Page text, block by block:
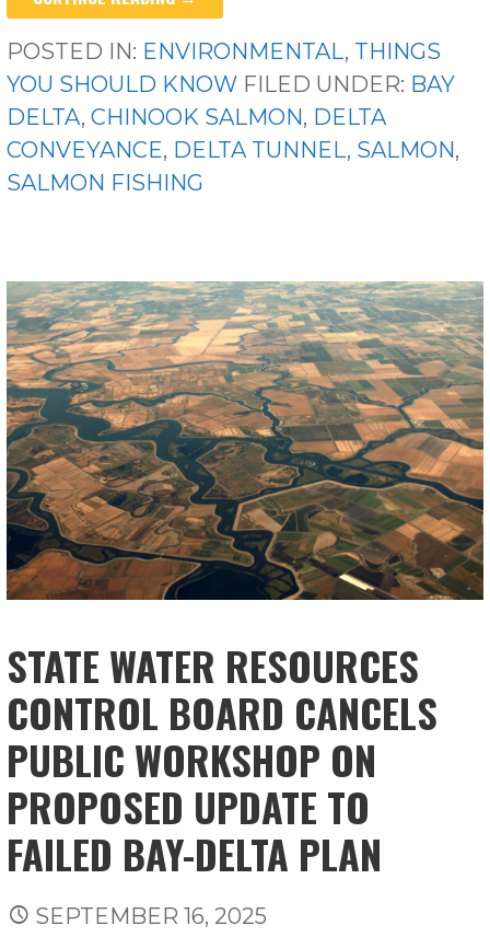
POSTED IN: ENVIRONMENTAL, THINGS
YOU SHOULD KNOW FILED UNDER: BAY
DELTA,CHINOOK SALMON, DELTA
CONVEYANCE, DELTA TUNNEL, SALMON,
SALMON FISHING
STATE WATER RESOURCES
CONTROL BOARD CANCELS
PUBLIC WORKSHOP ON
PROPOSED UPDATE TO
FAILED BAY-DELTA PLAN
SEPTEMBER 16, 2025